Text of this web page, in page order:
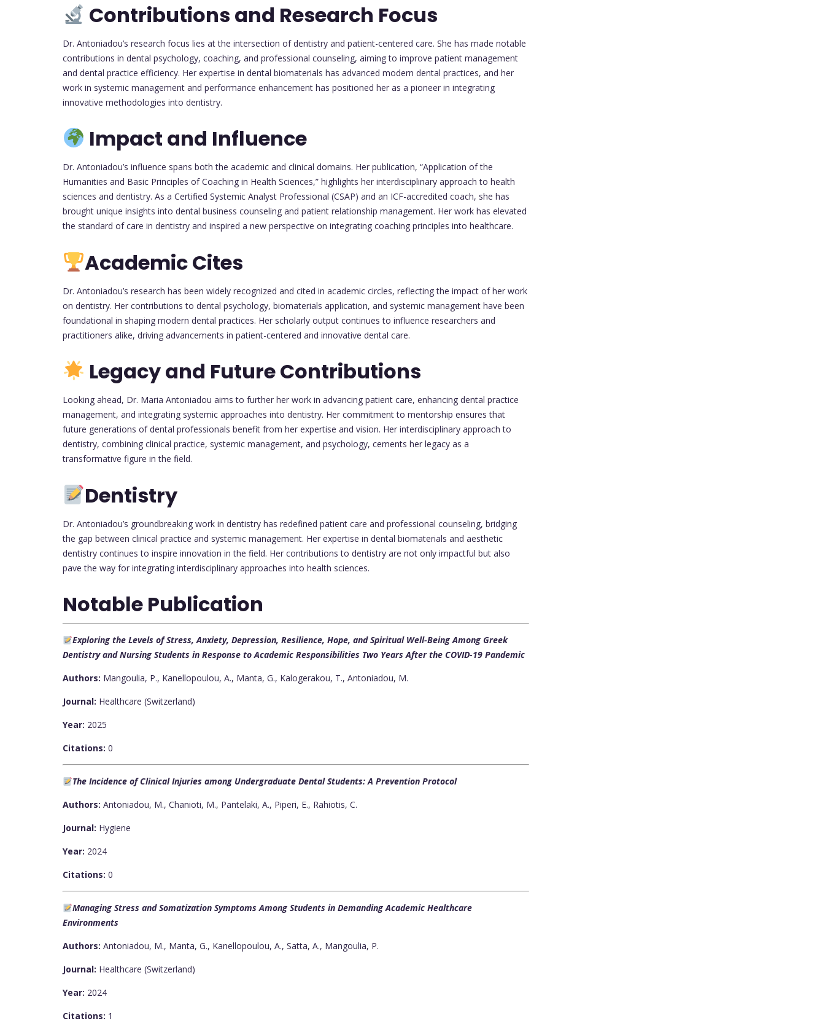
Contributions and Research Focus
Dr. Antoniadou’s research focus lies at the intersection of dentistry and patient-centered care. She has made notable
contributions in dental psychology, coaching, and professional counseling, aiming to improve patient management
and dental practice efficiency. Her expertise in dental biomaterials has advanced modern dental practices, and her
work in systemic management and performance enhancement has positioned her as a pioneer in integrating
innovative methodologies into dentistry.
Impact and Influence
Dr. Antoniadou’s influence spans both the academic and clinical domains. Her publication, “Application of the
Humanities and Basic Principles of Coaching in Health Sciences,” highlights her interdisciplinary approach to health
sciences and dentistry. As a Certified Systemic Analyst Professional (CSAP) and an ICF-accredited coach, she has
brought unique insights into dental business counseling and patient relationship management. Her work has elevated
the standard of care in dentistry and inspired a new perspective on integrating coaching principles into healthcare.
Academic Cites
Dr. Antoniadou’s research has been widely recognized and cited in academic circles, reflecting the impact of her work
on dentistry. Her contributions to dental psychology, biomaterials application, and systemic management have been
foundational in shaping modern dental practices. Her scholarly output continues to influence researchers and
practitioners alike, driving advancements in patient-centered and innovative dental care.
Legacy and Future Contributions
Looking ahead, Dr. Maria Antoniadou aims to further her work in advancing patient care, enhancing dental practice
management, and integrating systemic approaches into dentistry. Her commitment to mentorship ensures that
future generations of dental professionals benefit from her expertise and vision. Her interdisciplinary approach to
dentistry, combining clinical practice, systemic management, and psychology, cements her legacy as a
transformative figure in the field.
Dentistry
Dr. Antoniadou’s groundbreaking work in dentistry has redefined patient care and professional counseling, bridging
the gap between clinical practice and systemic management. Her expertise in dental biomaterials and aesthetic
dentistry continues to inspire innovation in the field. Her contributions to dentistry are not only impactful but also
pave the way for integrating interdisciplinary approaches into health sciences.
Notable Publication
Exploring the Levels of Stress, Anxiety, Depression, Resilience, Hope, and Spiritual Well-Being Among Greek
Dentistry and Nursing Students in Response to Academic Responsibilities Two Years After the COVID-19 Pandemic
Authors: Μangoulia, P., Kanellopoulou, A., Manta, G., Kalogerakou, T., Antoniadou, M.
Journal: Healthcare (Switzerland)
Year: 2025
Citations: 0
The Incidence of Clinical Injuries among Undergraduate Dental Students: A Prevention Protocol
Authors: Antoniadou, M., Chanioti, M., Pantelaki, A., Piperi, E., Rahiotis, C.
Journal: Hygiene
Year: 2024
Citations: 0
Managing Stress and Somatization Symptoms Among Students in Demanding Academic Healthcare
Environments
Authors: Antoniadou, M., Manta, G., Kanellopoulou, A., Satta, A., Mangoulia, P.
Journal: Healthcare (Switzerland)
Year: 2024
Citations: 1